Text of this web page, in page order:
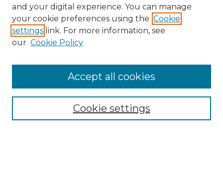
Browse
and your digital experience. You can manage
your cookie preferences using the Cookie
settings link. For more information, see
our Cookie Policy
Cookie settings
Accept all cookies